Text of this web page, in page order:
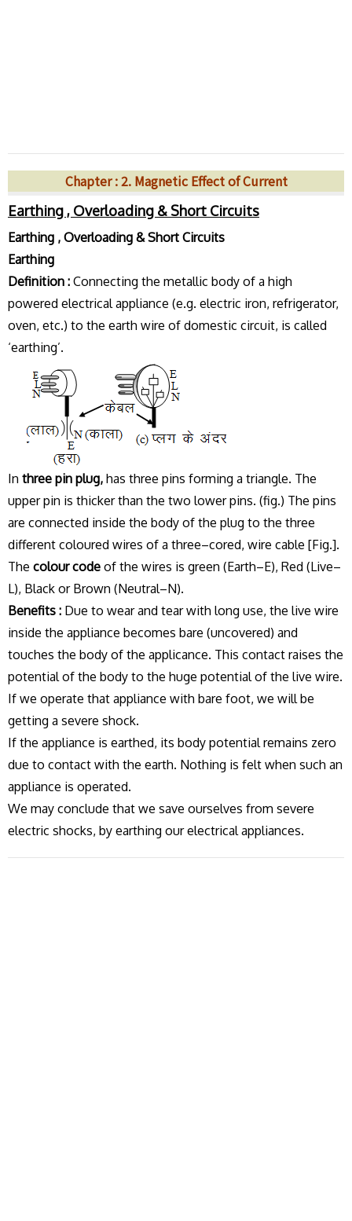
Chapter : 2. Magnetic Effect of Current
Earthing , Overloading & Short Circuits
Earthing , Overloading & Short Circuits
Earthing
Definition : Connecting the metallic body of a high
powered electrical appliance (e.g. electric iron, refrigerator,
oven, etc.) to the earth wire of domestic circuit, is called
‘earthing’.
In three pin plug, has three pins forming a triangle. The
upper pin is thicker than the two lower pins. (fig.) The pins
are connected inside the body of the plug to the three
different coloured wires of a three–cored, wire cable [Fig.].
The colour code of the wires is green (Earth–E), Red (Live–
L), Black or Brown (Neutral–N).
Benefits : Due to wear and tear with long use, the live wire
inside the appliance becomes bare (uncovered) and
touches the body of the applicance. This contact raises the
potential of the body to the huge potential of the live wire.
If we operate that appliance with bare foot, we will be
getting a severe shock.
If the appliance is earthed, its body potential remains zero
due to contact with the earth. Nothing is felt when such an
appliance is operated.
We may conclude that we save ourselves from severe
electric shocks, by earthing our electrical appliances.